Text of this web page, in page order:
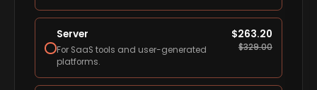
Server
For SaaS tools and user-generated
platforms.
$263.20
$329.00